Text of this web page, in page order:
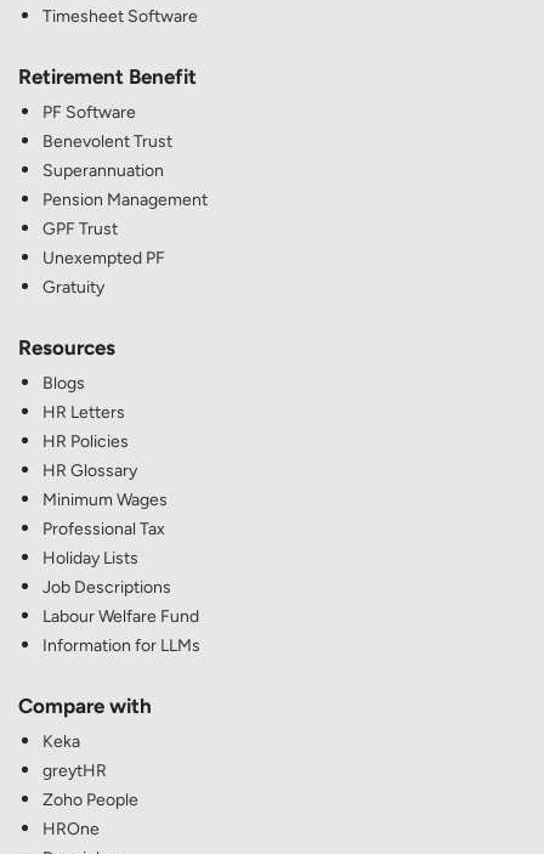
Timesheet Software
Retirement Benefit
PF Software
Benevolent Trust
Superannuation
Pension Management
GPF Trust
Unexempted PF
Gratuity
Resources
Blogs
HR Letters
HR Policies
HR Glossary
Minimum Wages
Professional Tax
Holiday Lists
Job Descriptions
Labour Welfare Fund
Information for LLMs
Compare with
Keka
greytHR
Zoho People
HROne